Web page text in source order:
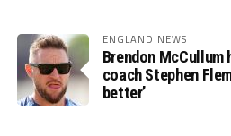
ENGLAND NEWS
Brendon McCullum
coach Stephen
better’